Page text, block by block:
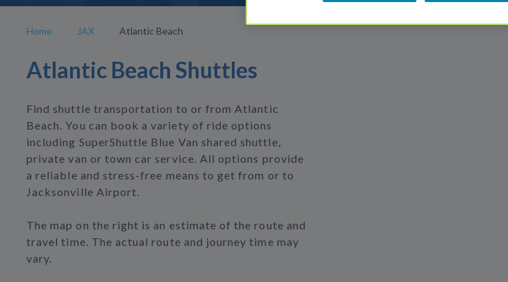
Home JAX Atlantic Beach
Atlantic Beach Shuttles
Find shuttle transportation to or from Atlantic
Beach. You can book a variety of ride options
including SuperShuttle Blue Van shared shuttle,
private van or town car service. All options provide
a reliable and stress-free means to get from or to
Jacksonville Airport.
The map on the right is an estimate of the route and
travel time. The actual route and journey time may
vary.